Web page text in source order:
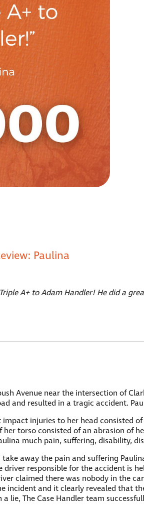
Paulina
A+ to Adam Handler! He did a
Avenue near the intersection of
and resulted in a tragic accident.
injuries to her head
torso consisted of an abrasion of
much pain, suffering, disability,
away the pain and suffering
responsible for the accident is
claimed there was nobody in the
and it clearly revealed that
lie, The Case Handler team